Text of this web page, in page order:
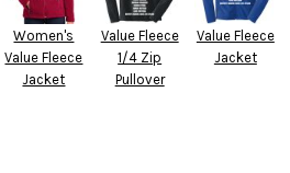
Women's
Value Fleece
Jacket
Value Fleece
1/4 Zip
Pullover
Value Fleece
Jacket